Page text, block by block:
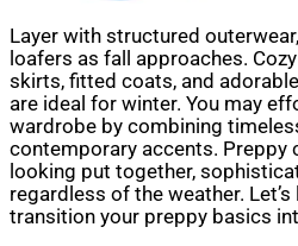
Layer with structured
loafers as fall approaches.
skirts, fitted coats, and
are ideal for winter. You may
wardrobe by combining
contemporary accents. Preppy
looking put together,
regardless of the weather.
transition your preppy basics